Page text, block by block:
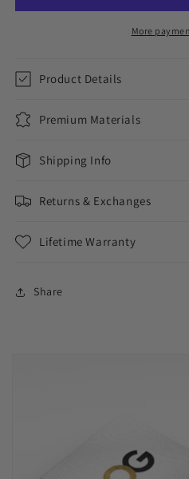
GOLD
GOLD
EARRINGS
More
Product Details
Premium Materials
Shipping Info
Returns & Exchanges
Lifetime Warranty
Share